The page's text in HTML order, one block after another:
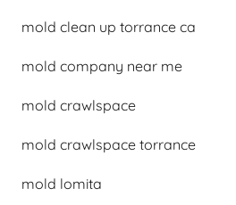
mold clean up torrance ca
mold company near me
mold crawlspace
mold crawlspace torrance
mold lomita